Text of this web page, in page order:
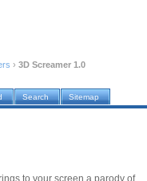
› 3D Screamer 1.0
Search Sitemap
to your screen a parody of